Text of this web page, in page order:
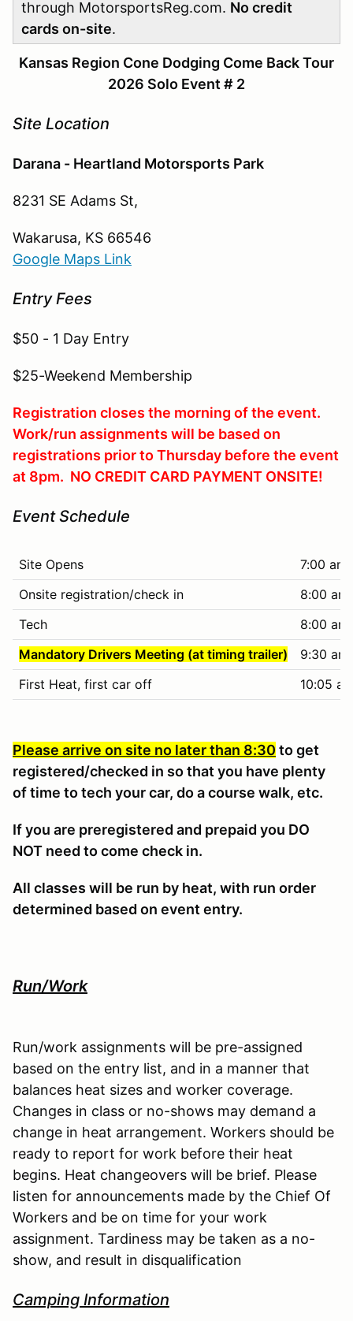
through MotorsportsReg.com. No credit
cards on-site.
Kansas Region Cone Dodging Come Back Tour
2026 Solo Event # 2
Site Location
Darana - Heartland Motorsports Park
8231 SE Adams St,
Wakarusa, KS 66546
Google Maps Link
Entry Fees
$50 - 1 Day Entry
$25-Weekend Membership
Registration closes the morning of the event.
Work/run assignments will be based on
registrations prior to Thursday before the event
at 8pm. NO CREDIT CARD PAYMENT ONSITE!
Event Schedule
Site Opens
7:00 am
Onsite registration/check in
8:00
Tech
8:00
Mandatory Drivers Meeting (at timing trailer)
9:30 am
First Heat, first car off
10:05
Please arrive on site no later than 8:30 to get
registered/checked in so that you have plenty
of time to tech your car, do a course walk, etc.
If you are preregistered and prepaid you DO
NOT need to come check in.
All classes will be run by heat, with run order
determined based on event entry.
Run/Work
Run/work assignments will be pre-assigned
based on the entry list, and in a manner that
balances heat sizes and worker coverage.
Changes in class or no-shows may demand a
change in heat arrangement. Workers should be
ready to report for work before their heat
begins. Heat changeovers will be brief. Please
listen for announcements made by the Chief Of
Workers and be on time for your work
assignment. Tardiness may be taken as a no-
show, and result in disqualification
Camping Information